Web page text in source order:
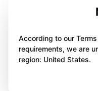
According to our
requirements, we are
region: United States.